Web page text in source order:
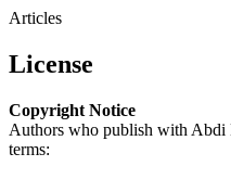
Articles
License
Copyright Notice
Authors who publish with Abdi
terms: